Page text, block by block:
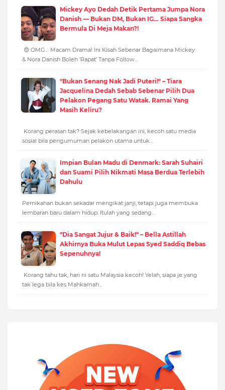
Mickey Ayo Dedah Detik Pertama Jumpa Nora
Danish — Bukan DM, Bukan IG… Siapa Sangka
Bermula Di Meja Makan?!
😍 OMG… Macam Drama! Ini Kisah Sebenar Bagaimana Mickey
& Nora Danish Boleh ‘Rapat’ Tanpa Follow…
"Bukan Senang Nak Jadi Puteri!" – Tiara
Jacquelina Dedah Sebab Sebenar Pilih Dua
Pelakon Pegang Satu Watak. Ramai Yang
Masih Keliru?
Korang perasan tak? Sejak kebelakangan ini, kecoh satu media
sosial bila pengumuman pelakon utama untuk…
Impian Bulan Madu di Denmark: Sarah Suhairi
dan Suami Pilih Nikmati Masa Berdua Terlebih
Dahulu
Pernikahan bukan sekadar mengikat janji, tetapi juga membuka
lembaran baru dalam hidup. Itulah yang sedang…
"Dia Sangat Jujur & Baik!" – Bella Astillah
Akhirnya Buka Mulut Lepas Syed Saddiq Bebas
Sepenuhnya!
Korang tahu tak, hari ni satu Malaysia kecoh! Yelah, siapa je yang
tak lega bila kes Mahkamah…